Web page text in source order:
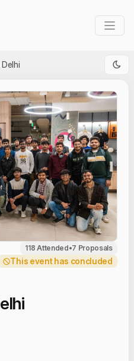
118 Attended•7 Proposals
This event has concluded